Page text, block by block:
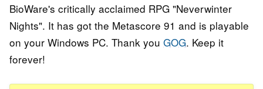
BioWare's critically acclaimed RPG "Neverwinter
Nights". It has got the Metascore 91 and is playable
on your Windows PC. Thank you GOG. Keep it
forever!